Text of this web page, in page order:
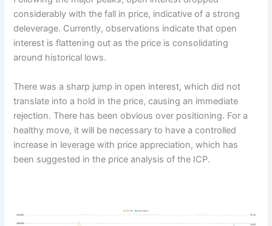
considerably with the fall in price, indicative of a strong
deleverage. Currently, observations indicate that open
interest is flattening out as the price is consolidating
around historical lows.
There was a sharp jump in open interest, which did not
translate into a hold in the price, causing an immediate
rejection. There has been obvious over positioning. For a
healthy move, it will be necessary to have a controlled
increase in leverage with price appreciation, which has
been suggested in the price analysis of the ICP.